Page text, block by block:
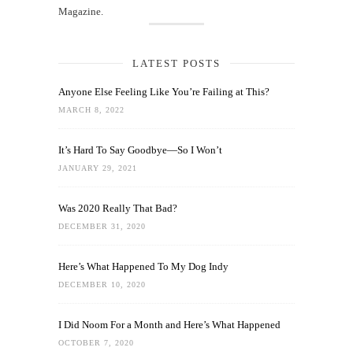
Magazine.
LATEST POSTS
Anyone Else Feeling Like You’re Failing at This?
MARCH 8, 2022
It’s Hard To Say Goodbye—So I Won’t
JANUARY 29, 2021
Was 2020 Really That Bad?
DECEMBER 31, 2020
Here’s What Happened To My Dog Indy
DECEMBER 10, 2020
I Did Noom For a Month and Here’s What Happened
OCTOBER 7, 2020